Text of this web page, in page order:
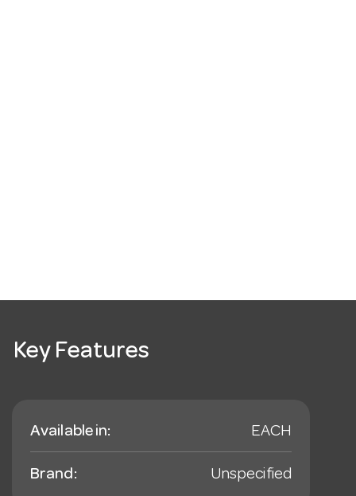
Key Features
Available in: EACH
Brand: Unspecified